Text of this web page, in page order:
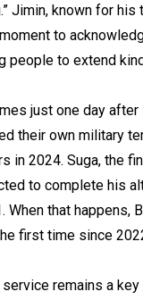
Jimin, known for his
to
people to extend
just one day after
their own military
in 2024. Suga, the
to complete his
When that happens,
first time since
remains a